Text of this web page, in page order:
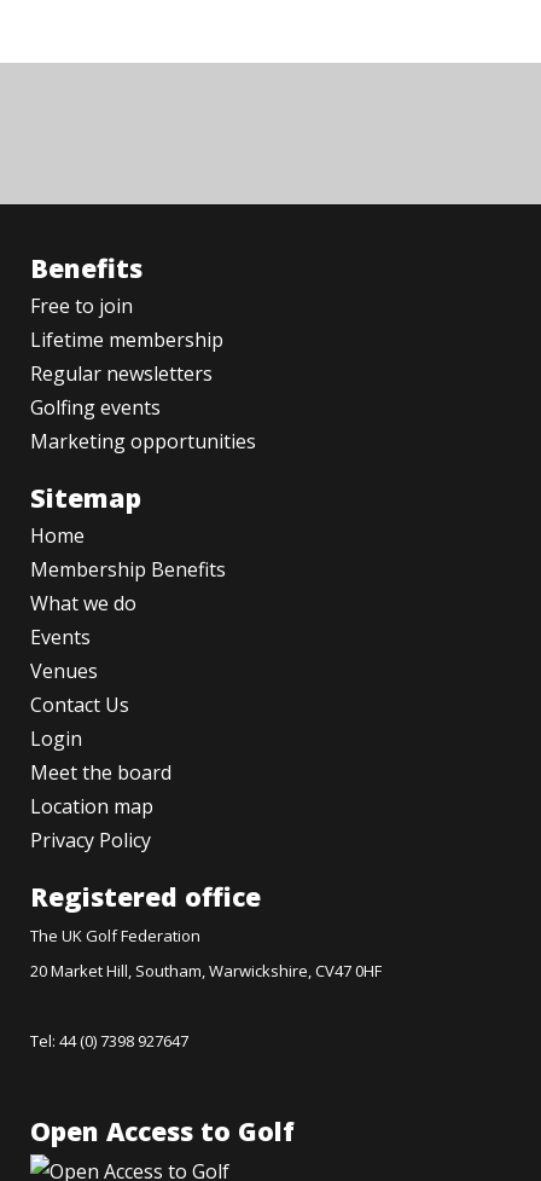
Benefits
Free to join
Lifetime membership
Regular newsletters
Golfing events
Marketing opportunities
Sitemap
Home
Membership Benefits
What we do
Events
Venues
Contact Us
Login
Meet the board
Location map
Privacy Policy
Registered office
The UK Golf Federation
20 Market Hill, Southam, Warwickshire, CV47 0HF
Tel: 44 (0) 7398 927647
Open Access to Golf